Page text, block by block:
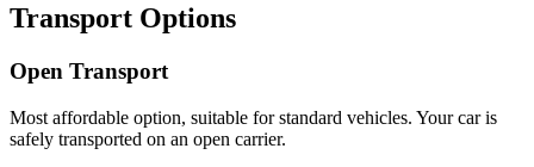
Transport Options
Open Transport
Most affordable option, suitable for standard vehicles. Your car is
safely transported on an open carrier.